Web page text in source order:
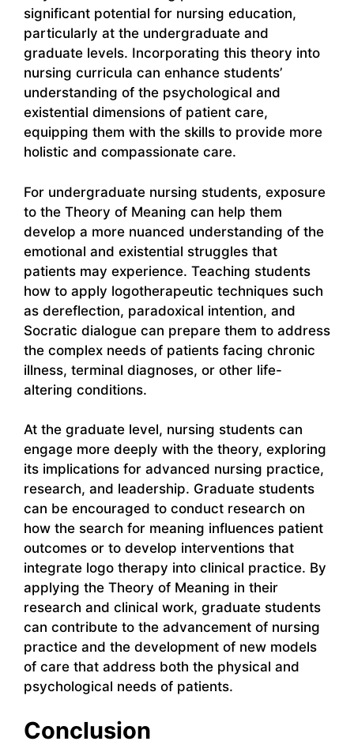
significant potential for nursing education,
particularly at the undergraduate and
graduate levels. Incorporating this theory into
nursing curricula can enhance students’
understanding of the psychological and
existential dimensions of patient care,
equipping them with the skills to provide more
holistic and compassionate care.
For undergraduate nursing students, exposure
to the Theory of Meaning can help them
develop a more nuanced understanding of the
emotional and existential struggles that
patients may experience. Teaching students
how to apply logotherapeutic techniques such
as dereflection, paradoxical intention, and
Socratic dialogue can prepare them to address
the complex needs of patients facing chronic
illness, terminal diagnoses, or other life-
altering conditions.
At the graduate level, nursing students can
engage more deeply with the theory, exploring
its implications for advanced nursing practice,
research, and leadership. Graduate students
can be encouraged to conduct research on
how the search for meaning influences patient
outcomes or to develop interventions that
integrate logo therapy into clinical practice. By
applying the Theory of Meaning in their
research and clinical work, graduate students
can contribute to the advancement of nursing
practice and the development of new models
of care that address both the physical and
psychological needs of patients.
Conclusion